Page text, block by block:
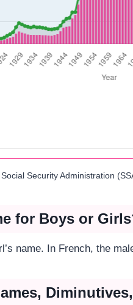
Security Administration
for Boys or
name. In French, the